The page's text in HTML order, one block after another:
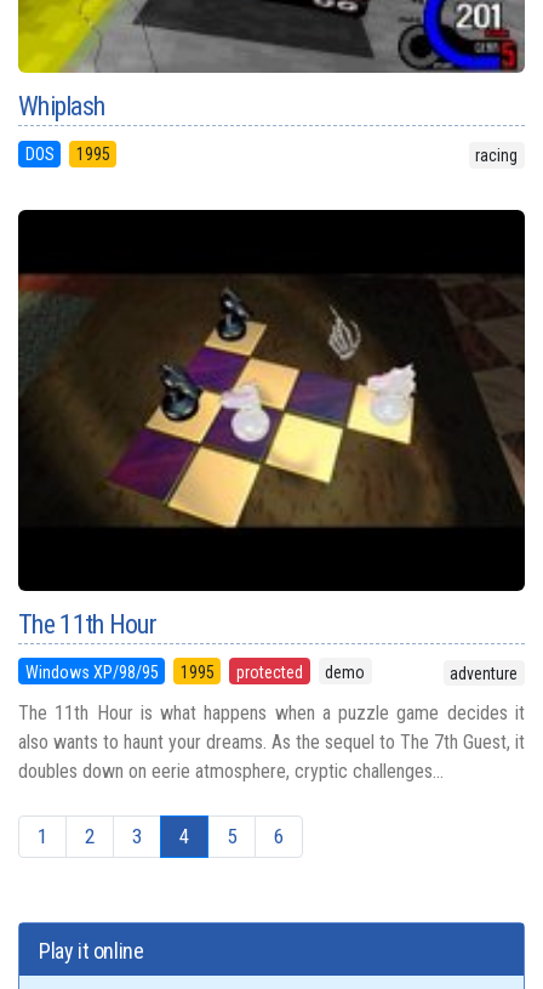
Whiplash
DOS 1995 racing
The 11th Hour
Windows XP/98/95 1995 protected demo adventure
The 11th Hour is what happens when a puzzle game decides it
also wants to haunt your dreams. As the sequel to The 7th Guest, it
doubles down on eerie atmosphere, cryptic challenges...
1 2 3 4 5 6
Play it online